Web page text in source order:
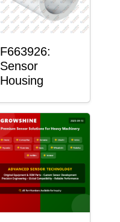
F663926:
Sensor
Housing